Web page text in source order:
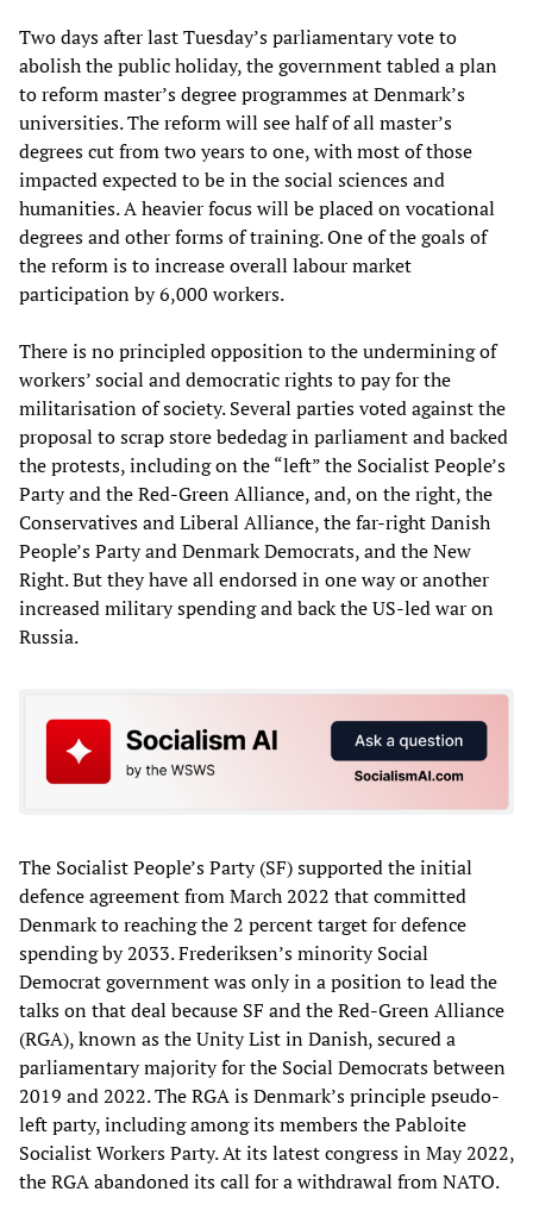
Two days after last Tuesday’s parliamentary vote to
abolish the public holiday, the government tabled a plan
to reform master’s degree programmes at Denmark’s
universities. The reform will see half of all master’s
degrees cut from two years to one, with most of those
impacted expected to be in the social sciences and
humanities. A heavier focus will be placed on vocational
degrees and other forms of training. One of the goals of
the reform is to increase overall labour market
participation by 6,000 workers.
There is no principled opposition to the undermining of
workers’ social and democratic rights to pay for the
militarisation of society. Several parties voted against the
proposal to scrap store bededag in parliament and backed
the protests, including on the “left” the Socialist People’s
Party and the Red-Green Alliance, and, on the right, the
Conservatives and Liberal Alliance, the far-right Danish
People’s Party and Denmark Democrats, and the New
Right. But they have all endorsed in one way or another
increased military spending and back the US-led war on
Russia.
The Socialist People’s Party (SF) supported the initial
defence agreement from March 2022 that committed
Denmark to reaching the 2 percent target for defence
spending by 2033. Frederiksen’s minority Social
Democrat government was only in a position to lead the
talks on that deal because SF and the Red-Green Alliance
(RGA), known as the Unity List in Danish, secured a
parliamentary majority for the Social Democrats between
2019 and 2022. The RGA is Denmark’s principle pseudo-
left party, including among its members the Pabloite
Socialist Workers Party. At its latest congress in May 2022,
the RGA abandoned its call for a withdrawal from NATO.